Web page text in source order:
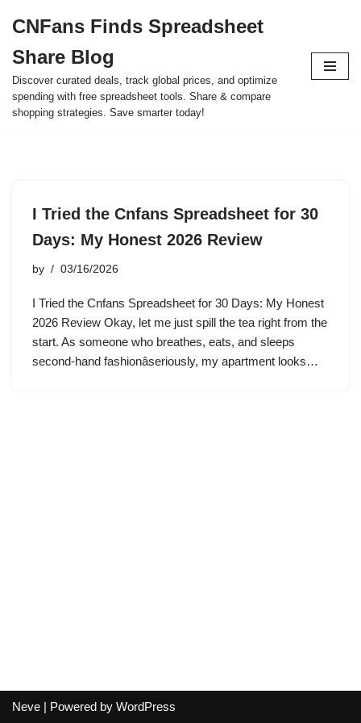
to
content
CNFans Finds Spreadsheet
Share Blog
Discover curated deals, track global prices, and optimize
spending with free spreadsheet tools. Share & compare
shopping strategies. Save smarter today!
I Tried the Cnfans Spreadsheet for 30
Days: My Honest 2026 Review
by 03/16/2026
I Tried the Cnfans Spreadsheet for 30 Days: My Honest
2026 Review Okay, let me just spill the tea right from the
start. As someone who breathes, eats, and sleeps
second-hand fashionâseriously, my apartment looks…
Neve | Powered by WordPress